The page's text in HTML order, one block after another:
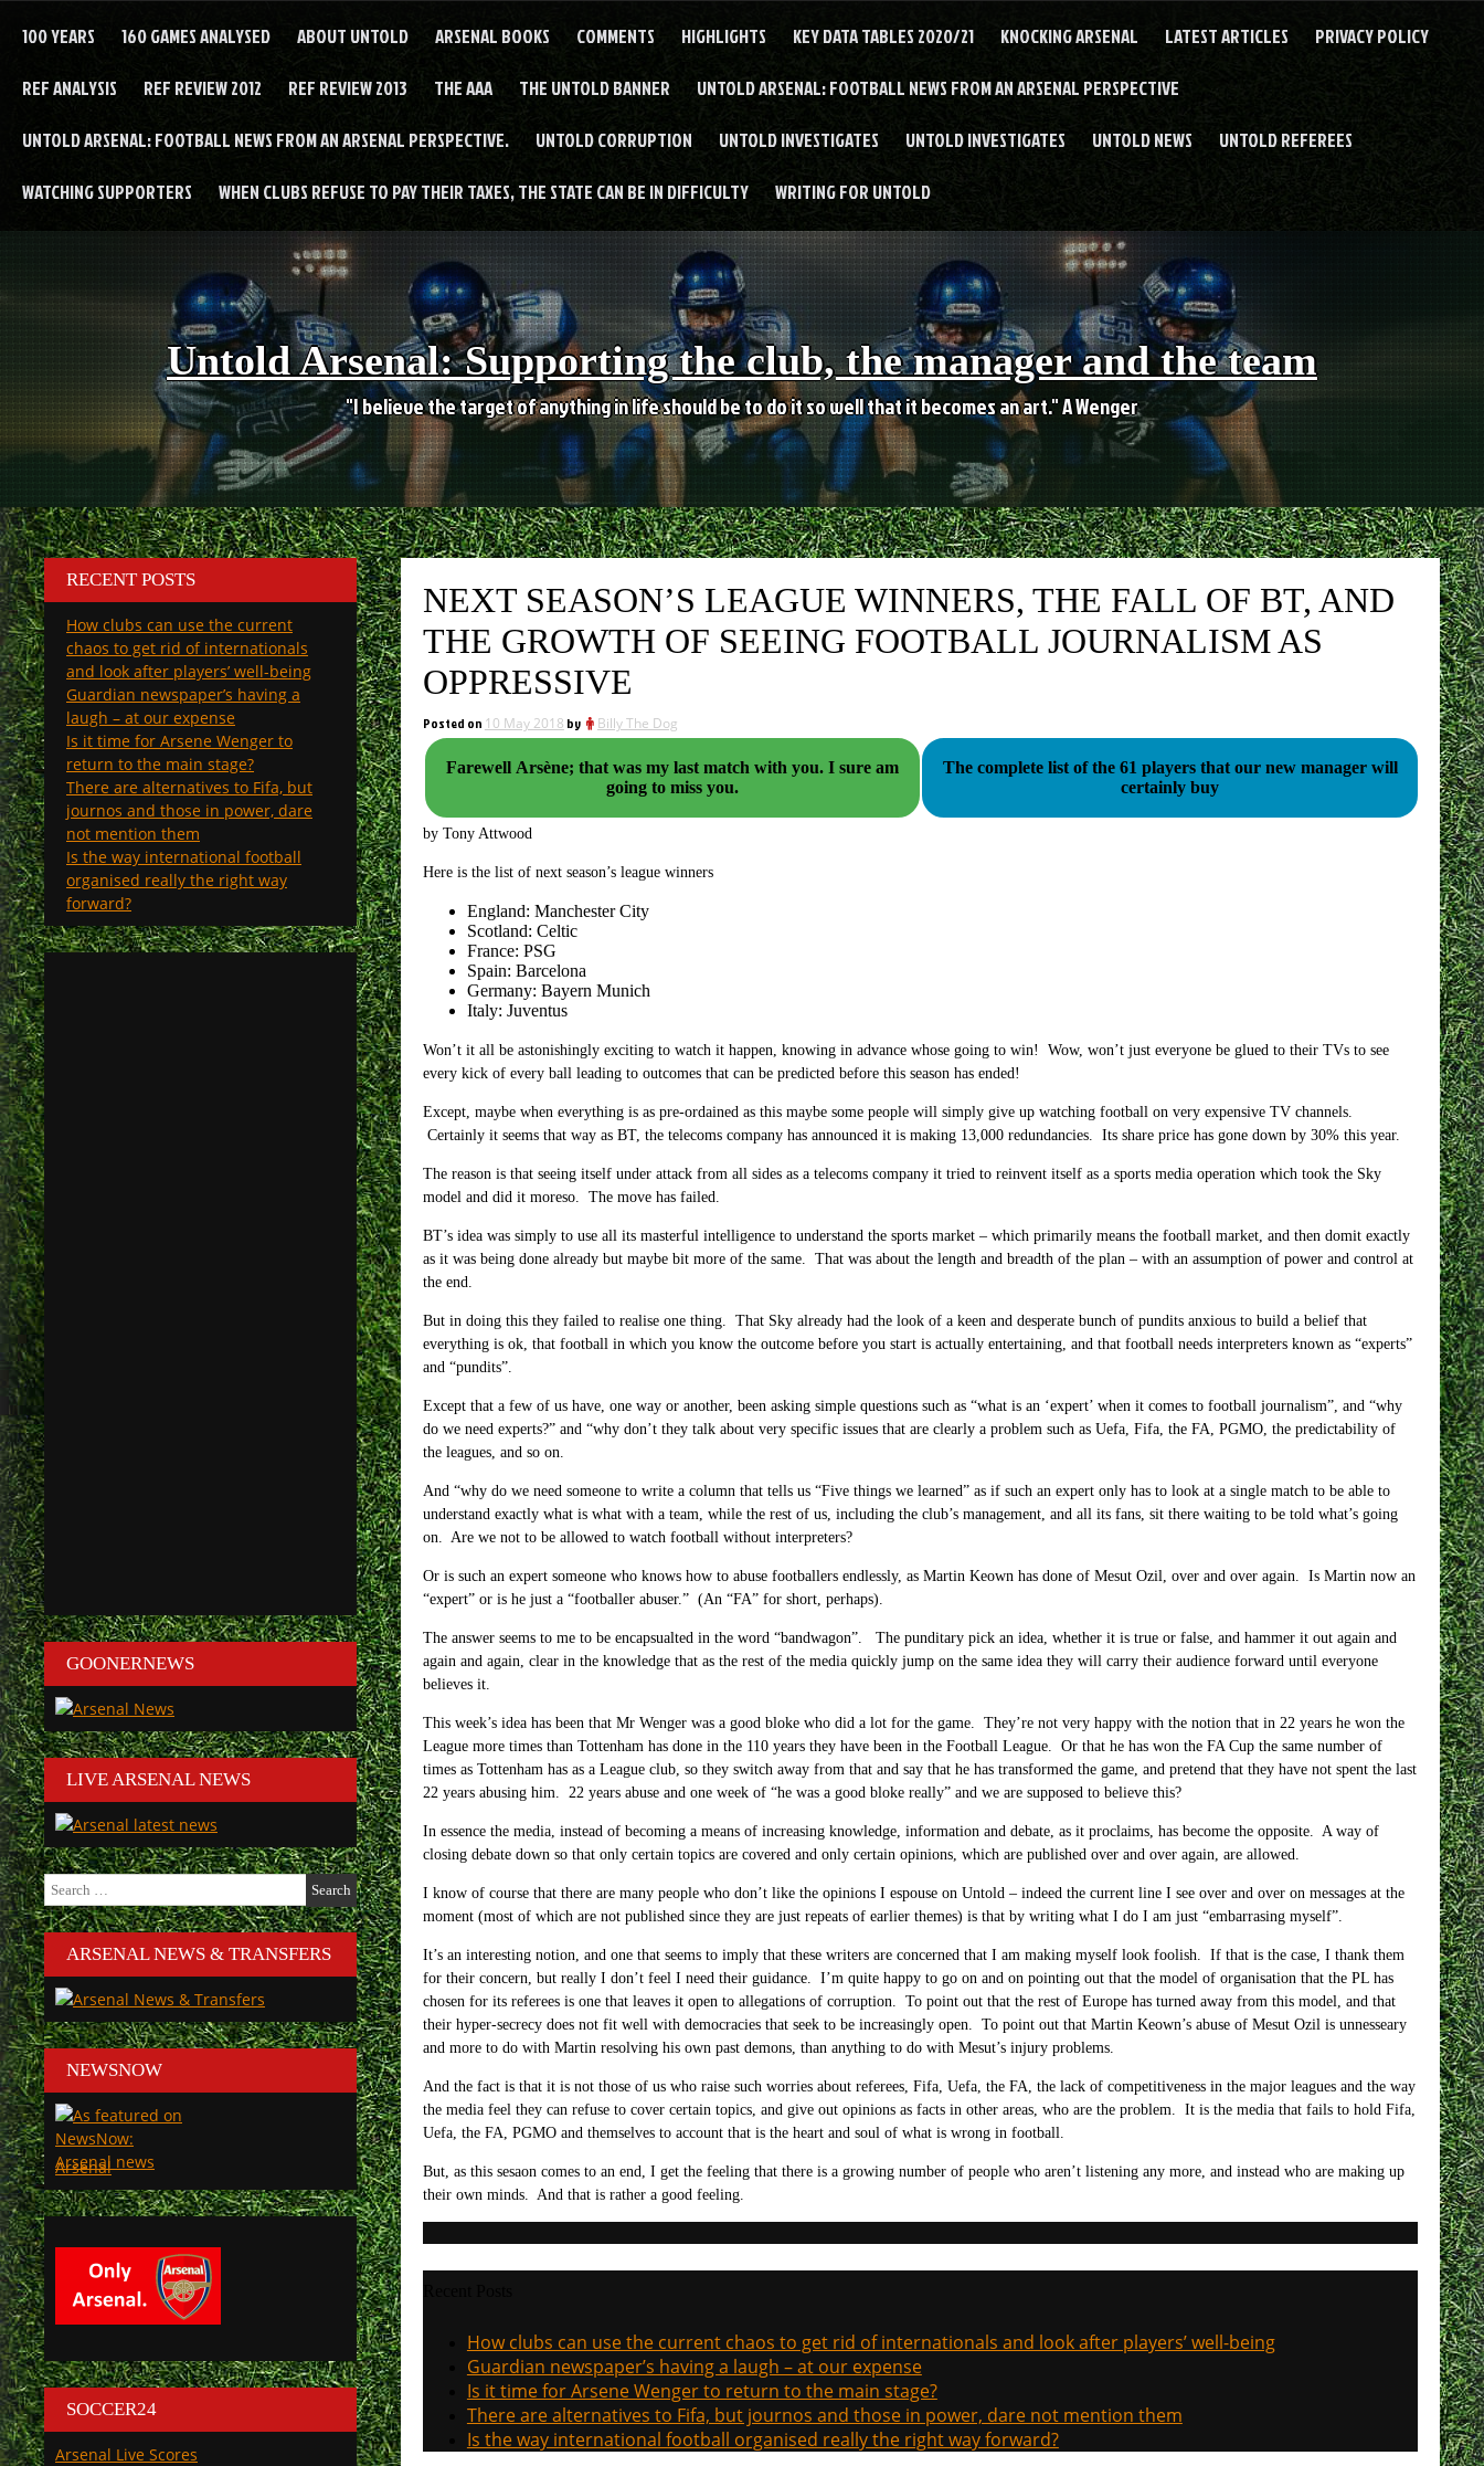
100 YEARS 160 GAMES ANALYSED ABOUT UNTOLD ARSENAL BOOKS COMMENTS HIGHLIGHTS KEY DATA TABLES 2020/21 KNOCKING ARSENAL LATEST ARTICLES PRIVACY POLICY
REF ANALYSIS REF REVIEW 2012 REF REVIEW 2013 THE AAA THE UNTOLD BANNER UNTOLD ARSENAL: FOOTBALL NEWS FROM AN ARSENAL PERSPECTIVE
UNTOLD ARSENAL: FOOTBALL NEWS FROM AN ARSENAL PERSPECTIVE. UNTOLD CORRUPTION UNTOLD INVESTIGATES UNTOLD INVESTIGATES UNTOLD NEWS UNTOLD REFEREES
WATCHING SUPPORTERS WHEN CLUBS REFUSE TO PAY THEIR TAXES, THE STATE CAN BE IN DIFFICULTY WRITING FOR UNTOLD
Untold Arsenal: Supporting the club, the manager and the team
"I believe the target of anything in life should be to do it so well that it becomes an art." A Wenger
NEXT SEASON’S LEAGUE WINNERS, THE FALL OF BT, AND
THE GROWTH OF SEEING FOOTBALL JOURNALISM AS
OPPRESSIVE
Posted on 10 May 2018 by Billy The Dog
Farewell Arsène; that was my last match with you. I sure am
going to miss you.
The complete list of the 61 players that our new manager will
certainly buy
by Tony Attwood
Here is the list of next season’s league winners
England: Manchester City
Scotland: Celtic
France: PSG
Spain: Barcelona
Germany: Bayern Munich
Italy: Juventus
Won’t it all be astonishingly exciting to watch it happen, knowing in advance whose going to win! Wow, won’t just everyone be glued to their TVs to see
every kick of every ball leading to outcomes that can be predicted before this season has ended!
Except, maybe when everything is as pre-ordained as this maybe some people will simply give up watching football on very expensive TV channels.
Certainly it seems that way as BT, the telecoms company has announced it is making 13,000 redundancies. Its share price has gone down by 30% this year.
The reason is that seeing itself under attack from all sides as a telecoms company it tried to reinvent itself as a sports media operation which took the Sky
model and did it moreso. The move has failed.
BT’s idea was simply to use all its masterful intelligence to understand the sports market – which primarily means the football market, and then domit exactly
as it was being done already but maybe bit more of the same. That was about the length and breadth of the plan – with an assumption of power and control at
the end.
But in doing this they failed to realise one thing. That Sky already had the look of a keen and desperate bunch of pundits anxious to build a belief that
everything is ok, that football in which you know the outcome before you start is actually entertaining, and that football needs interpreters known as “experts”
and “pundits”.
Except that a few of us have, one way or another, been asking simple questions such as “what is an ‘expert’ when it comes to football journalism”, and “why
do we need experts?” and “why don’t they talk about very specific issues that are clearly a problem such as Uefa, Fifa, the FA, PGMO, the predictability of
the leagues, and so on.
And “why do we need someone to write a column that tells us “Five things we learned” as if such an expert only has to look at a single match to be able to
understand exactly what is what with a team, while the rest of us, including the club’s management, and all its fans, sit there waiting to be told what’s going
on. Are we not to be allowed to watch football without interpreters?
Or is such an expert someone who knows how to abuse footballers endlessly, as Martin Keown has done of Mesut Ozil, over and over again. Is Martin now an
“expert” or is he just a “footballer abuser.” (An “FA” for short, perhaps).
The answer seems to me to be encapsualted in the word “bandwagon”. The punditary pick an idea, whether it is true or false, and hammer it out again and
again and again, clear in the knowledge that as the rest of the media quickly jump on the same idea they will carry their audience forward until everyone
believes it.
This week’s idea has been that Mr Wenger was a good bloke who did a lot for the game. They’re not very happy with the notion that in 22 years he won the
League more times than Tottenham has done in the 110 years they have been in the Football League. Or that he has won the FA Cup the same number of
times as Tottenham has as a League club, so they switch away from that and say that he has transformed the game, and pretend that they have not spent the last
22 years abusing him. 22 years abuse and one week of “he was a good bloke really” and we are supposed to believe this?
In essence the media, instead of becoming a means of increasing knowledge, information and debate, as it proclaims, has become the opposite. A way of
closing debate down so that only certain topics are covered and only certain opinions, which are published over and over again, are allowed.
I know of course that there are many people who don’t like the opinions I espouse on Untold – indeed the current line I see over and over on messages at the
moment (most of which are not published since they are just repeats of earlier themes) is that by writing what I do I am just “embarrasing myself”.
It’s an interesting notion, and one that seems to imply that these writers are concerned that I am making myself look foolish. If that is the case, I thank them
for their concern, but really I don’t feel I need their guidance. I’m quite happy to go on and on pointing out that the model of organisation that the PL has
chosen for its referees is one that leaves it open to allegations of corruption. To point out that the rest of Europe has turned away from this model, and that
their hyper-secrecy does not fit well with democracies that seek to be increasingly open. To point out that Martin Keown’s abuse of Mesut Ozil is unnesseary
and more to do with Martin resolving his own past demons, than anything to do with Mesut’s injury problems.
And the fact is that it is not those of us who raise such worries about referees, Fifa, Uefa, the FA, the lack of competitiveness in the major leagues and the way
the media feel they can refuse to cover certain topics, and give out opinions as facts in other areas, who are the problem. It is the media that fails to hold Fifa,
Uefa, the FA, PGMO and themselves to account that is the heart and soul of what is wrong in football.
But, as this sesaon comes to an end, I get the feeling that there is a growing number of people who aren’t listening any more, and instead who are making up
their own minds. And that is rather a good feeling.
How clubs can use the current chaos to get rid of internationals and look after players’ well-being
Guardian newspaper’s having a laugh – at our expense
Is it time for Arsene Wenger to return to the main stage?
There are alternatives to Fifa, but journos and those in power, dare not mention them
Is the way international football organised really the right way forward?
RECENT POSTS
How clubs can use the current
chaos to get rid of internationals
and look after players’ well-being
Guardian newspaper’s having a
laugh – at our expense
Is it time for Arsene Wenger to
return to the main stage?
There are alternatives to Fifa, but
journos and those in power, dare
not mention them
Is the way international football
organised really the right way
forward?
GOONERNEWS
LIVE ARSENAL NEWS
Search
for:
ARSENAL NEWS & TRANSFERS
NEWSNOW
Arsenal
SOCCER24
Arsenal Live Scores